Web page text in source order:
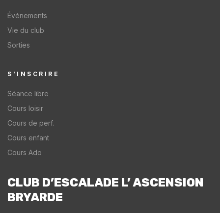
S’INSCRIRE
Séance libre
Cours loisir
Cours de perf.
Cours enfant
Cours Ado
Événements
Vie du club
Sorties
CLUB D’ESCALADE L’ ASCENSION
BRYARDE​